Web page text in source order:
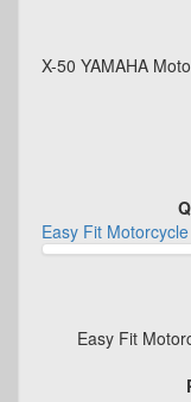
X-50 YAMAHA
Easy Fit
Easy Fit